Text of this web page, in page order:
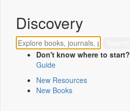
Discovery
Don't know where to start?
Guide
New Resources
New Books